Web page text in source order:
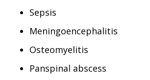
Sepsis
Meningoencephalitis
Osteomyelitis
Panspinal abscess